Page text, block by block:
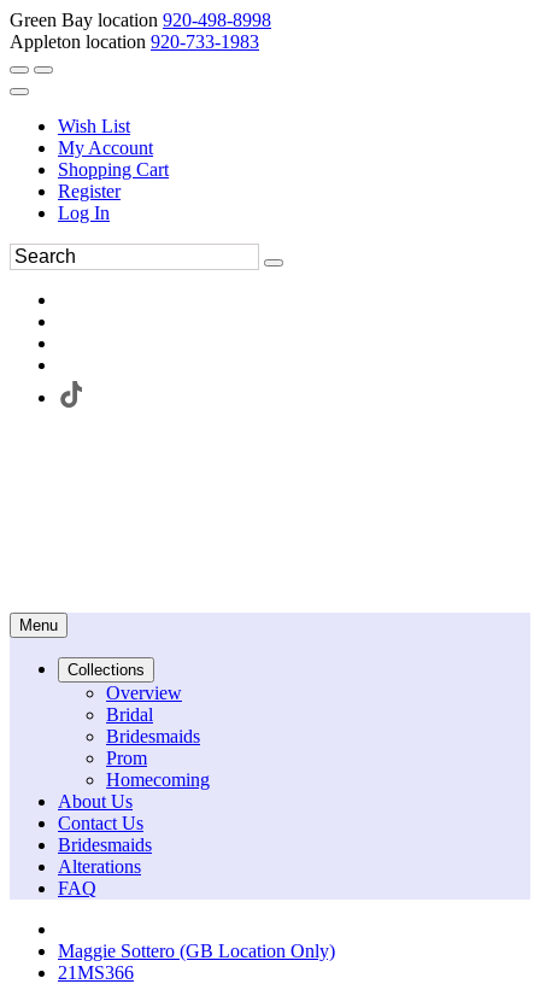
Green Bay location 920-498-8998
Appleton location 920-733-1983
Wish List
My Account
Shopping Cart
Register
Log In
Menu
Collections
Overview
Bridal
Bridesmaids
Prom
Homecoming
About Us
Contact Us
Bridesmaids
Alterations
FAQ
Maggie Sottero (GB Location Only)
21MS366